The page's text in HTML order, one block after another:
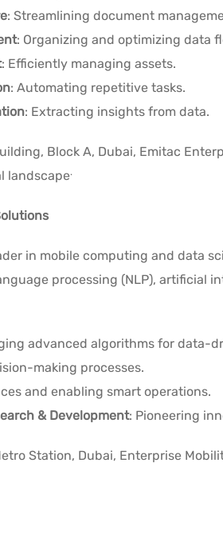
: Streamlining document
: Organizing and optimizing data
: Efficiently managing assets.
: Automating repetitive tasks.
: Extracting insights from data.
Block A, Dubai, Emitac
landscape.
in mobile computing and data
processing (NLP), artificial
advanced algorithms for data-
making processes.
and enabling smart operations.
& Development: Pioneering
Station, Dubai, Enterprise